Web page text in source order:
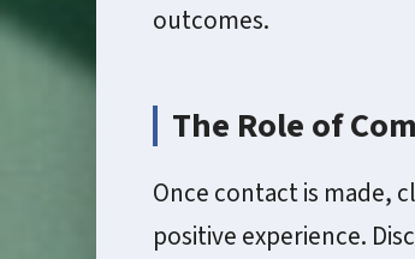
outcomes.
The Role of
Once contact is made,
positive experience.